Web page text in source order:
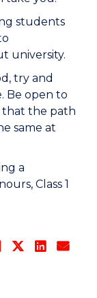
students
university.
try and
Be open to
that the path
same at
a
Class 1